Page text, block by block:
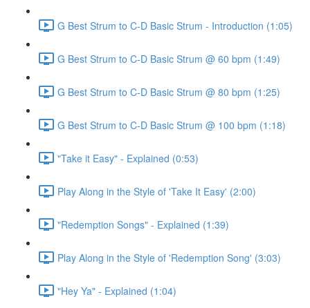
G Best Strum to C-D Basic Strum - Introduction (1:05)
G Best Strum to C-D Basic Strum @ 60 bpm (1:49)
G Best Strum to C-D Basic Strum @ 80 bpm (1:25)
G Best Strum to C-D Basic Strum @ 100 bpm (1:18)
"Take it Easy" - Explained (0:53)
Play Along in the Style of 'Take It Easy' (2:00)
"Redemption Songs" - Explained (1:39)
Play Along in the Style of 'Redemption Song' (3:03)
"Hey Ya" - Explained (1:04)